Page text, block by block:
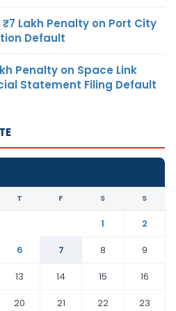
Lakh Penalty on Port City
Default
Penalty on Space Link
Statement Filing Default
T F S S
1
2
6 7 8
9
13 14 15
16
20 21 22
23